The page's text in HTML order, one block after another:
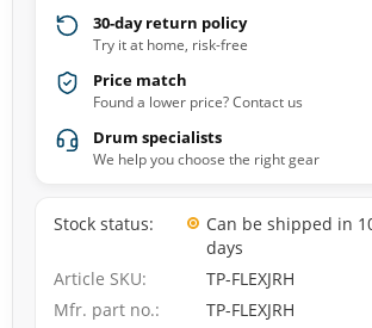
30-day return policy
Try it at home, risk-free
Price match
Found a lower price? Contact us
Drum specialists
We help you choose the right gear
Stock status
Can be shipped in
days
Article SKU
TP-FLEXJRH
Mfr. part no.
TP-FLEXJRH